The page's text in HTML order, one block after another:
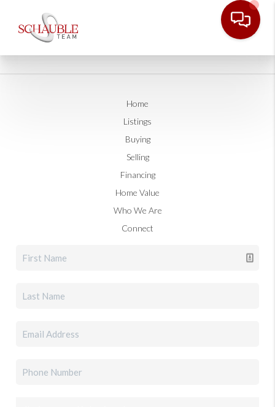
Home
Listings
Buying
Selling
Financing
Home Value
Who We Are
Connect